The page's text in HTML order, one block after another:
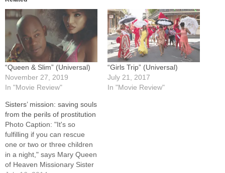
“Queen & Slim” (Universal)
November 27, 2019
In "Movie Review"
“Girls Trip” (Universal)
July 21, 2017
In "Movie Review"
Sisters’ mission: saving souls
from the perils of prostitution
Photo Caption: "It's so
fulfilling if you can rescue
one or two or three children
in a night," says Mary Queen
of Heaven Missionary Sister